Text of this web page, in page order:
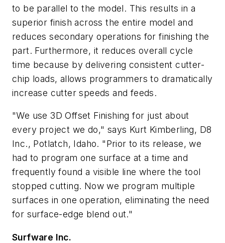
to be parallel to the model. This results in a
superior finish across the entire model and
reduces secondary operations for finishing the
part. Furthermore, it reduces overall cycle
time because by delivering consistent cutter-
chip loads, allows programmers to dramatically
increase cutter speeds and feeds.
"We use 3D Offset Finishing for just about
every project we do," says Kurt Kimberling, D8
Inc., Potlatch, Idaho. "Prior to its release, we
had to program one surface at a time and
frequently found a visible line where the tool
stopped cutting. Now we program multiple
surfaces in one operation, eliminating the need
for surface-edge blend out."
Surfware Inc.